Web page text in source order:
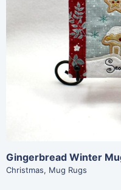
Gingerbread Winter
Christmas, Mug Rugs